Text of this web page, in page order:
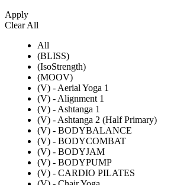
Apply
Clear All
All
(BLISS)
(IsoStrength)
(MOOV)
(V) - Aerial Yoga 1
(V) - Alignment 1
(V) - Ashtanga 1
(V) - Ashtanga 2 (Half Primary)
(V) - BODYBALANCE
(V) - BODYCOMBAT
(V) - BODYJAM
(V) - BODYPUMP
(V) - CARDIO PILATES